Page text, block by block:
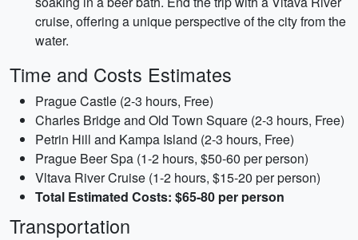
cruise, offering a unique perspective of the city from the
water.
Time and Costs Estimates
Prague Castle (2-3 hours, Free)
Charles Bridge and Old Town Square (2-3 hours, Free)
Petrin Hill and Kampa Island (2-3 hours, Free)
Prague Beer Spa (1-2 hours, $50-60 per person)
Vltava River Cruise (1-2 hours, $15-20 per person)
Total Estimated Costs: $65-80 per person
Transportation